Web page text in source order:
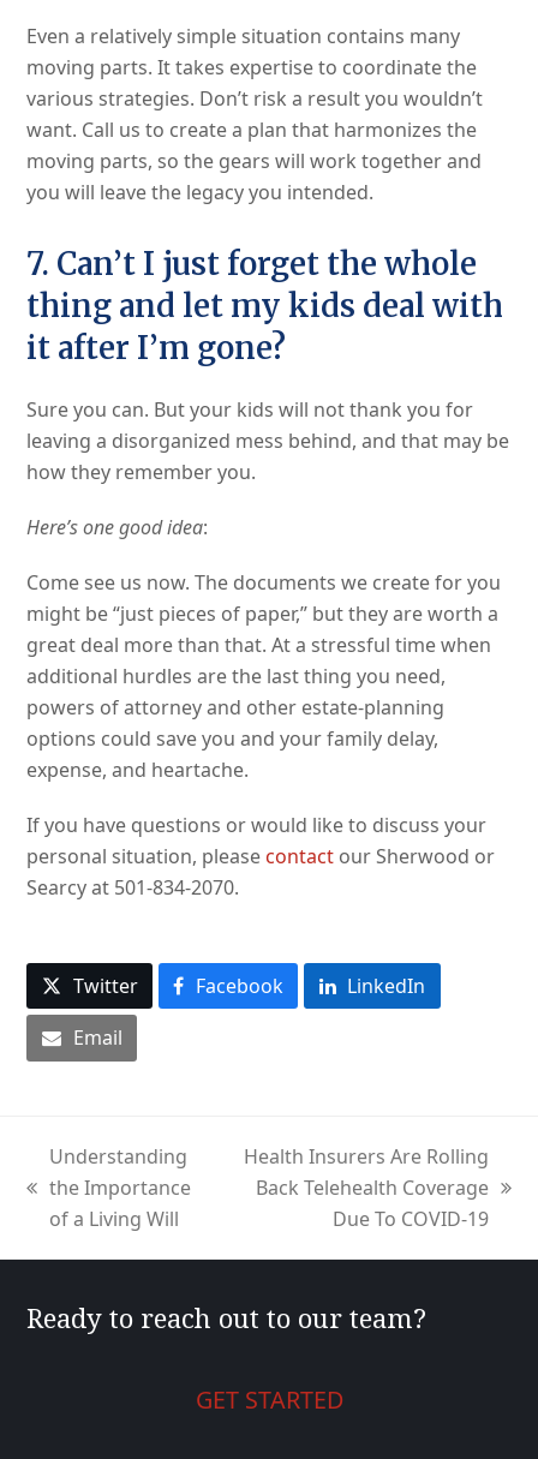
Even a relatively simple situation contains many
moving parts. It takes expertise to coordinate the
various strategies. Don’t risk a result you wouldn’t
want. Call us to create a plan that harmonizes the
moving parts, so the gears will work together and
you will leave the legacy you intended.
7. Can’t I just forget the whole
thing and let my kids deal with
it after I’m gone?
Sure you can. But your kids will not thank you for
leaving a disorganized mess behind, and that may be
how they remember you.
Here’s one good idea:
Come see us now. The documents we create for you
might be “just pieces of paper,” but they are worth a
great deal more than that. At a stressful time when
additional hurdles are the last thing you need,
powers of attorney and other estate-planning
options could save you and your family delay,
expense, and heartache.
If you have questions or would like to discuss your
personal situation, please contact our Sherwood or
Searcy at 501-834-2070.
Twitter Facebook
LinkedIn
Email
previous
post:
Understanding
the Importance
of a Living Will
next
Health Insurers Are Rolling
Back Telehealth Coverage
Due To COVID-19
Ready to reach out to our team?
GET STARTED